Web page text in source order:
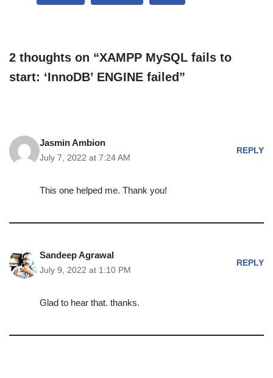
2 thoughts on “XAMPP MySQL fails to
start: ‘InnoDB’ ENGINE failed”
Jasmin Ambion
July 7, 2022 at 7:24 AM
REPLY
This one helped me. Thank you!
Sandeep Agrawal
July 9, 2022 at 1:10 PM
REPLY
Glad to hear that. thanks.